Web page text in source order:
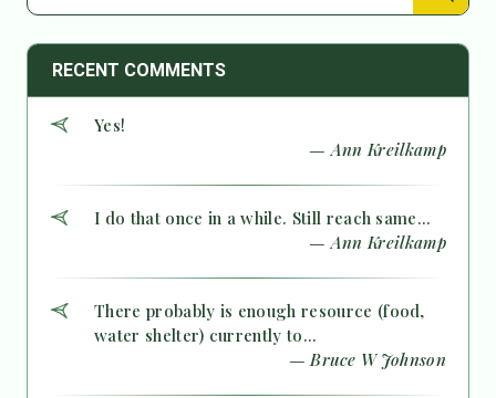
RECENT COMMENTS
Yes!
— Ann Kreilkamp
I do that once in a while. Still reach same...
— Ann Kreilkamp
There probably is enough resource (food,
water shelter) currently to...
— Bruce W Johnson